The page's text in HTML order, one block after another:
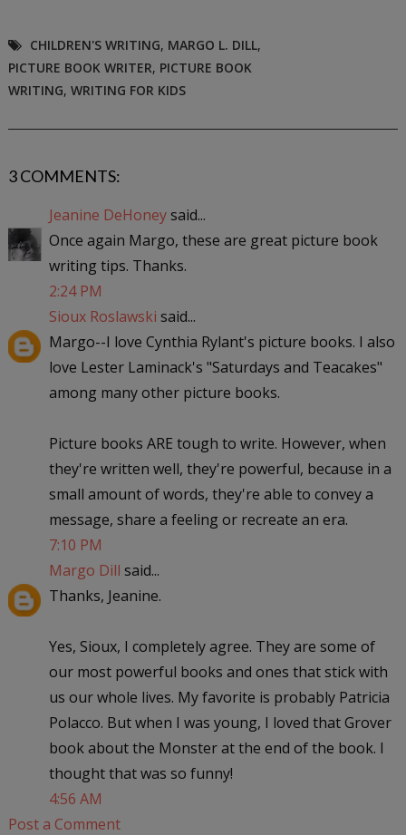
CHILDREN'S WRITING, MARGO L. DILL,
PICTURE BOOK WRITER, PICTURE BOOK
WRITING, WRITING FOR KIDS
3 COMMENTS:
Jeanine DeHoneysaid...
Once again Margo, these are great picture book
writing tips. Thanks.
2:24 PM
Sioux Roslawski said...
Margo--I love Cynthia Rylant's picture books. I also
love Lester Laminack's "Saturdays and Teacakes"
among many other picture books.
Picture books ARE tough to write. However, when
they're written well, they're powerful, because in a
small amount of words, they're able to convey a
message, share a feeling or recreate an era.
7:10 PM
Margo Dill said...
Thanks, Jeanine.
Yes, Sioux, I completely agree. They are some of
our most powerful books and ones that stick with
us our whole lives. My favorite is probably Patricia
Polacco. But when I was young, I loved that Grover
book about the Monster at the end of the book. I
thought that was so funny!
4:56 AM
Post a Comment